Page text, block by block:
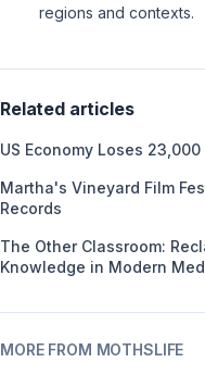
regions and contexts.
Related articles
US Economy Loses
Martha's Vineyard Film
Records
The Other Classroom:
Knowledge in Modern
MORE FROM MOTHSLIFE